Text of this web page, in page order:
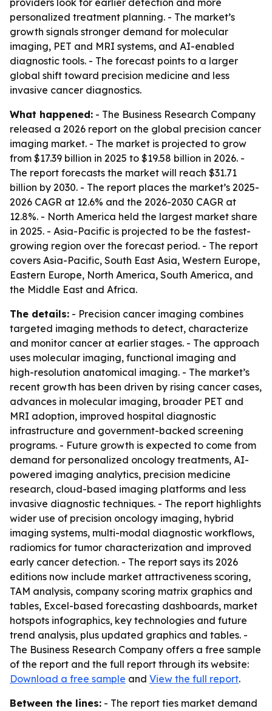
providers look for earlier detection and more
personalized treatment planning. - The market’s
growth signals stronger demand for molecular
imaging, PET and MRI systems, and AI-enabled
diagnostic tools. - The forecast points to a larger
global shift toward precision medicine and less
invasive cancer diagnostics.
What happened: - The Business Research Company
released a 2026 report on the global precision cancer
imaging market. - The market is projected to grow
from $17.39 billion in 2025 to $19.58 billion in 2026. -
The report forecasts the market will reach $31.71
billion by 2030. - The report places the market’s 2025-
2026 CAGR at 12.6% and the 2026-2030 CAGR at
12.8%. - North America held the largest market share
in 2025. - Asia-Pacific is projected to be the fastest-
growing region over the forecast period. - The report
covers Asia-Pacific, South East Asia, Western Europe,
Eastern Europe, North America, South America, and
the Middle East and Africa.
The details: - Precision cancer imaging combines
targeted imaging methods to detect, characterize
and monitor cancer at earlier stages. - The approach
uses molecular imaging, functional imaging and
high-resolution anatomical imaging. - The market’s
recent growth has been driven by rising cancer cases,
advances in molecular imaging, broader PET and
MRI adoption, improved hospital diagnostic
infrastructure and government-backed screening
programs. - Future growth is expected to come from
demand for personalized oncology treatments, AI-
powered imaging analytics, precision medicine
research, cloud-based imaging platforms and less
invasive diagnostic techniques. - The report highlights
wider use of precision oncology imaging, hybrid
imaging systems, multi-modal diagnostic workflows,
radiomics for tumor characterization and improved
early cancer detection. - The report says its 2026
editions now include market attractiveness scoring,
TAM analysis, company scoring matrix graphics and
tables, Excel-based forecasting dashboards, market
hotspots infographics, key technologies and future
trend analysis, plus updated graphics and tables. -
The Business Research Company offers a free sample
of the report and the full report through its website:
Download a free sample and View the full report.
Between the lines: - The report ties market demand